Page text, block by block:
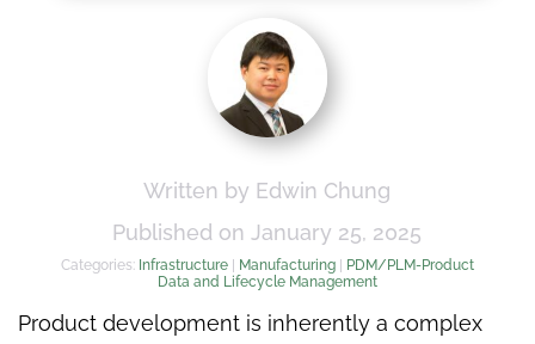
Written by Edwin Chung
Published on January 25, 2025
Categories: Infrastructure| Manufacturing| PDM/PLM-Product
Data and Lifecycle Management
Product development is inherently a complex